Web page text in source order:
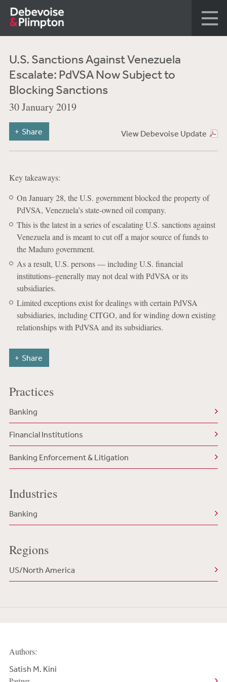
U.S. Sanctions Against Venezuela
Escalate: PdVSA Now Subject to
Blocking Sanctions
30 January 2019
View Debevoise Update
Share
Key takeaways:
On January 28, the U.S. government blocked the property of
PdVSA, Venezuela’s state-owned oil company.
This is the latest in a series of escalating U.S. sanctions against
Venezuela and is meant to cut off a major source of funds to
the Maduro government.
As a result, U.S. persons — including U.S. financial
institutions–generally may not deal with PdVSA or its
subsidiaries.
Limited exceptions exist for dealings with certain PdVSA
subsidiaries, including CITGO, and for winding down existing
relationships with PdVSA and its subsidiaries.
Share
Practices
Banking
Financial Institutions
Banking Enforcement & Litigation
Industries
Banking
Regions
US/North America
Authors:
Satish M. Kini